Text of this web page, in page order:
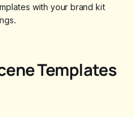
with your brand kit
Templates